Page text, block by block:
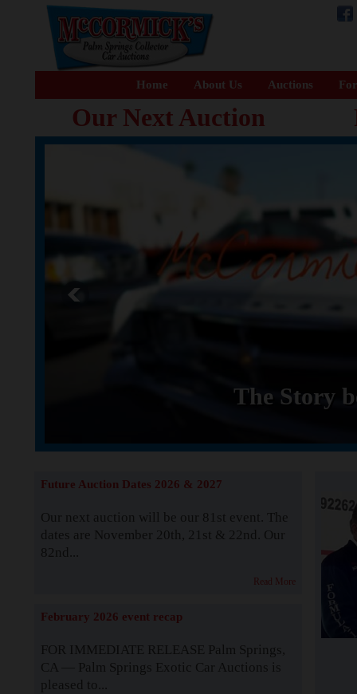
Home About Us Auctions
Our Next Auction
The Story
Future Auction Dates 2026 & 2027
Our next auction will be our 81st event. The
dates are November 20th, 21st & 22nd. Our
82nd...
Read More
February 2026 event recap
FOR IMMEDIATE RELEASE Palm Springs,
CA — Palm Springs Exotic Car Auctions is
pleased to...